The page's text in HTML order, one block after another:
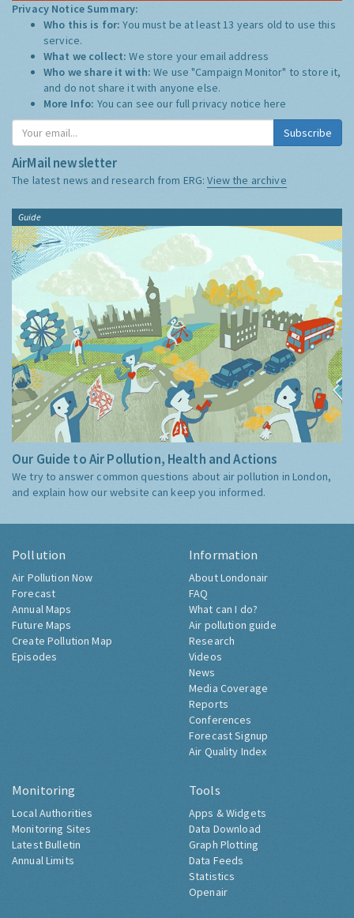
Privacy Notice Summary:
Who this is for:You must be at least 13 years old to use this
service.
What we collect:We store your email address
Who we share it with:We use "Campaign Monitor" to store it,
and do not share it with anyone else.
More Info: You can see our full privacy notice here
Subscribe
AirMail newsletter
The latest news and research from ERG:View the archive
Guide
Our Guide to Air Pollution, Health and Actions
We try to answer common questions about air pollution in London,
and explain how our website can keep you informed.
Pollution
Air Pollution Now
Forecast
Annual Maps
Future Maps
Create Pollution Map
Episodes
Information
About Londonair
FAQ
What can I do?
Air pollution guide
Research
Videos
News
Media Coverage
Reports
Conferences
Forecast Signup
Air Quality Index
Monitoring
Local Authorities
Monitoring Sites
Latest Bulletin
Annual Limits
Tools
Apps & Widgets
Data Download
Graph Plotting
Data Feeds
Statistics
Openair